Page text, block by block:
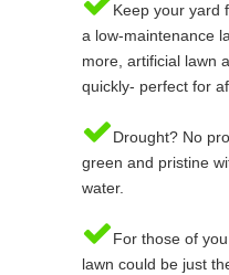
Keep your yard
a low-maintenance
more, artificial lawn
quickly- perfect for
Drought? No
green and pristine
water.
For those of
lawn could be just